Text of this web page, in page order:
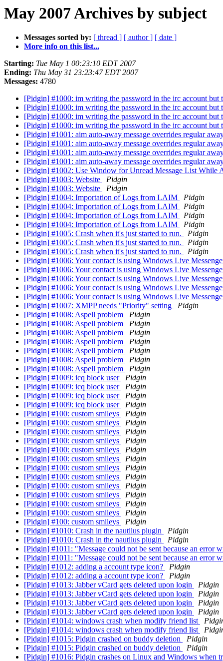
May 2007 Archives by subject
Messages sorted by: [ thread ] [ author ] [ date ]
More info on this list...
Starting: Tue May 1 00:23:10 EDT 2007
Ending: Thu May 31 23:23:47 EDT 2007
Messages: 4780
[Pidgin] #1000: im writing the password in the irc account but
[Pidgin] #1000: im writing the password in the irc account but
[Pidgin] #1000: im writing the password in the irc account but
[Pidgin] #1000: im writing the password in the irc account but
[Pidgin] #1001: aim auto-away message overrides regular
[Pidgin] #1001: aim auto-away message overrides regular
[Pidgin] #1001: aim auto-away message overrides regular
[Pidgin] #1001: aim auto-away message overrides regular
[Pidgin] #1002: Use Window for Unread Message List While
[Pidgin] #1003: Website
Pidgin
[Pidgin] #1003: Website
Pidgin
[Pidgin] #1004: Importation of Logs from LAIM
Pidgin
[Pidgin] #1004: Importation of Logs from LAIM
Pidgin
[Pidgin] #1004: Importation of Logs from LAIM
Pidgin
[Pidgin] #1004: Importation of Logs from LAIM
Pidgin
[Pidgin] #1005: Crash when it's just started to run.
Pidgin
[Pidgin] #1005: Crash when it's just started to run.
Pidgin
[Pidgin] #1005: Crash when it's just started to run.
Pidgin
[Pidgin] #1006: Your contact is using Windows Live
[Pidgin] #1006: Your contact is using Windows Live
[Pidgin] #1006: Your contact is using Windows Live
[Pidgin] #1006: Your contact is using Windows Live
[Pidgin] #1006: Your contact is using Windows Live
[Pidgin] #1007: XMPP needs "Priority" setting
Pidgin
[Pidgin] #1008: Aspell problem
Pidgin
[Pidgin] #1008: Aspell problem
Pidgin
[Pidgin] #1008: Aspell problem
Pidgin
[Pidgin] #1008: Aspell problem
Pidgin
[Pidgin] #1008: Aspell problem
Pidgin
[Pidgin] #1008: Aspell problem
Pidgin
[Pidgin] #1008: Aspell problem
Pidgin
[Pidgin] #1009: icq block user
Pidgin
[Pidgin] #1009: icq block user
Pidgin
[Pidgin] #1009: icq block user
Pidgin
[Pidgin] #1009: icq block user
Pidgin
[Pidgin] #100: custom smileys
Pidgin
[Pidgin] #100: custom smileys
Pidgin
[Pidgin] #100: custom smileys
Pidgin
[Pidgin] #100: custom smileys
Pidgin
[Pidgin] #100: custom smileys
Pidgin
[Pidgin] #100: custom smileys
Pidgin
[Pidgin] #100: custom smileys
Pidgin
[Pidgin] #100: custom smileys
Pidgin
[Pidgin] #100: custom smileys
Pidgin
[Pidgin] #100: custom smileys
Pidgin
[Pidgin] #100: custom smileys
Pidgin
[Pidgin] #100: custom smileys
Pidgin
[Pidgin] #100: custom smileys
Pidgin
[Pidgin] #1010: Crash in the nautilus plugin
Pidgin
[Pidgin] #1010: Crash in the nautilus plugin
Pidgin
[Pidgin] #1011: "Message could not be sent because an error
[Pidgin] #1011: "Message could not be sent because an error
[Pidgin] #1012: adding a account type icon?
Pidgin
[Pidgin] #1012: adding a account type icon?
Pidgin
[Pidgin] #1013: Jabber vCard gets deleted upon login
Pidgin
[Pidgin] #1013: Jabber vCard gets deleted upon login
Pidgin
[Pidgin] #1013: Jabber vCard gets deleted upon login
Pidgin
[Pidgin] #1013: Jabber vCard gets deleted upon login
Pidgin
[Pidgin] #1014: windows crash when modify friend list
[Pidgin] #1014: windows crash when modify friend list
[Pidgin] #1015: Pidgin crashed on buddy deletion
Pidgin
[Pidgin] #1015: Pidgin crashed on buddy deletion
Pidgin
[Pidgin] #1016: Pidgin crashes on Linux and Windows when